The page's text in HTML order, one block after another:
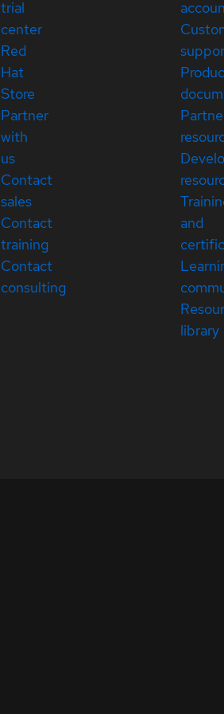
trial
center
Red
Hat
Store
Partner
with
us
Contact
sales
Contact
training
Contact
consulting
and
library